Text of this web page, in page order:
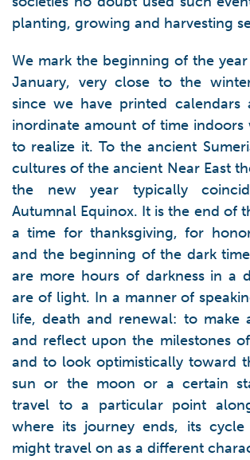
planting, growing and harvesting
We mark the beginning of the
January, very close to the
since we have printed calendars
inordinate amount of time indoors
to realize it. To the ancient
cultures of the ancient Near East
the new year typically
Autumnal Equinox. It is the end of
a time for thanksgiving, for
and the beginning of the dark
are more hours of darkness in a
are of light. In a manner of
life, death and renewal: to make
and reflect upon the milestones
and to look optimistically toward
sun or the moon or a certain
travel to a particular point
where its journey ends, its
might travel on as a different